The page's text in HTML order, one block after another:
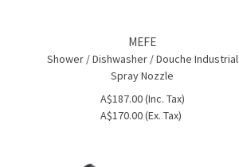
MEFE
Shower / Dishwasher / Douche Industrial
Spray Nozzle
A$187.00 (Inc. Tax)
A$170.00 (Ex. Tax)